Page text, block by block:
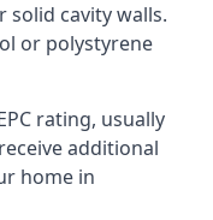
solid cavity walls.
or polystyrene
rating, usually
additional
home in